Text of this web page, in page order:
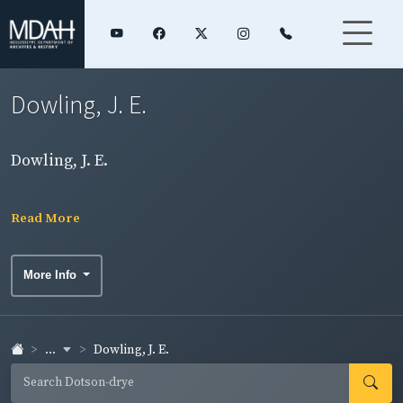
Dowling, J. E.
Dowling, J. E.
Read More
More Info
... Dowling, J. E.